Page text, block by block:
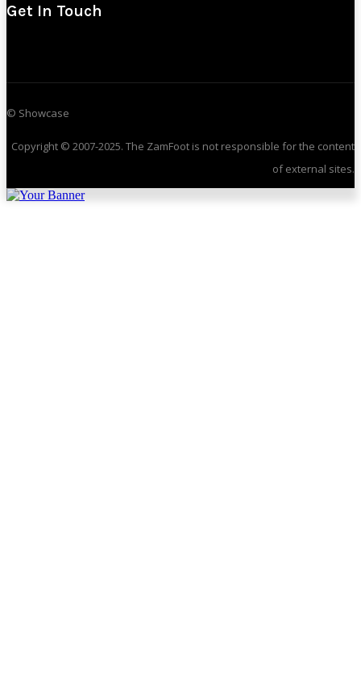
Get In Touch
© Showcase
Copyright © 2007-2025. The ZamFoot is not responsible for the content
of external sites.